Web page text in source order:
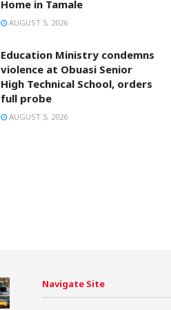
Home in Tamale
AUGUST 5, 2026
Education Ministry condemns
violence at Obuasi Senior
High Technical School, orders
full probe
AUGUST 5, 2026
Navigate Site